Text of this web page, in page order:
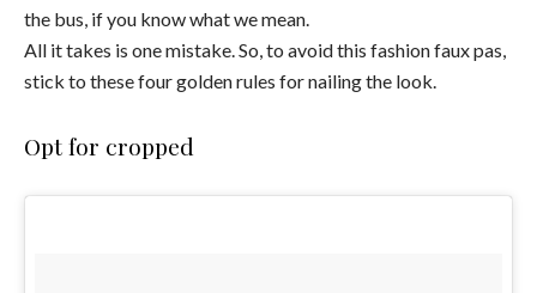
the bus, if you know what we mean.
All it takes is one mistake. So, to avoid this fashion faux pas,
stick to these four golden rules for nailing the look.
Opt for cropped